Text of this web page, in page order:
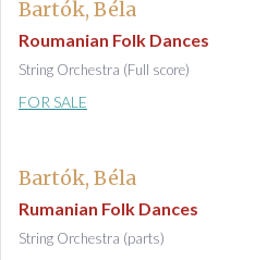
Bartók, Béla
Roumanian Folk Dances
String Orchestra (Full score)
FOR SALE
Bartók, Béla
Rumanian Folk Dances
String Orchestra (parts)